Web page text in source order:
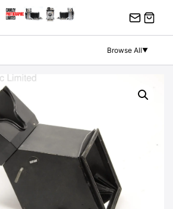
Browse All▼